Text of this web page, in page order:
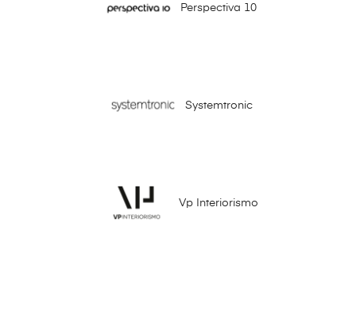
Perspectiva 10
Systemtronic
Vp Interiorismo